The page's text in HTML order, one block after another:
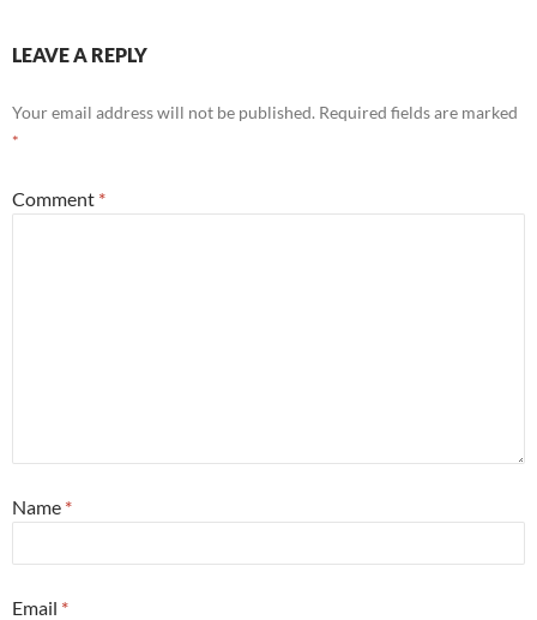
LEAVE A REPLY
Your email address will not be published. Required fields are marked
*
Comment *
Name *
Email *